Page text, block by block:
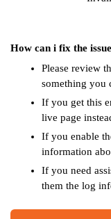
How can i fix the
Please review
something you
If you get this
live page
If you enable
information
If you need
them the log